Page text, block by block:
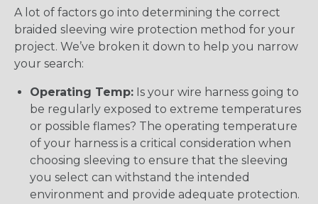
A lot of factors go into determining the correct
braided sleeving wire protection method for your
project. We’ve broken it down to help you narrow
your search:
Operating Temp: Is your wire harness going to
be regularly exposed to extreme temperatures
or possible flames? The operating temperature
of your harness is a critical consideration when
choosing sleeving to ensure that the sleeving
you select can withstand the intended
environment and provide adequate protection.